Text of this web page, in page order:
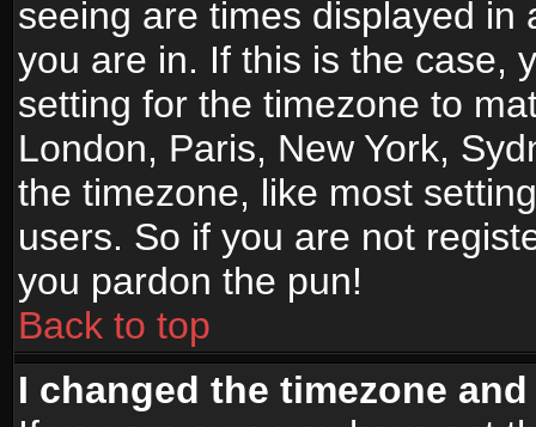
seeing are times displayed
you are in. If this is the case,
setting for the timezone to
London, Paris, New York,
the timezone, like most
users. So if you are not
you pardon the pun!
Back to top
I changed the timezone